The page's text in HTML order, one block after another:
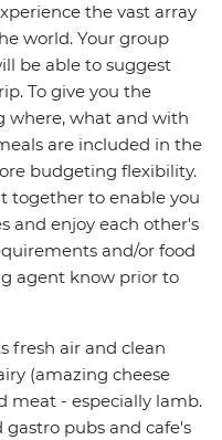
the vast array
world. Your group
be able to suggest
To give you the
where, what and with
are included in the
budgeting flexibility.
together to enable you
and enjoy each other's
and/or food
agent know prior to
fresh air and clean
(amazing cheese
meat - especially lamb.
pubs and cafe's